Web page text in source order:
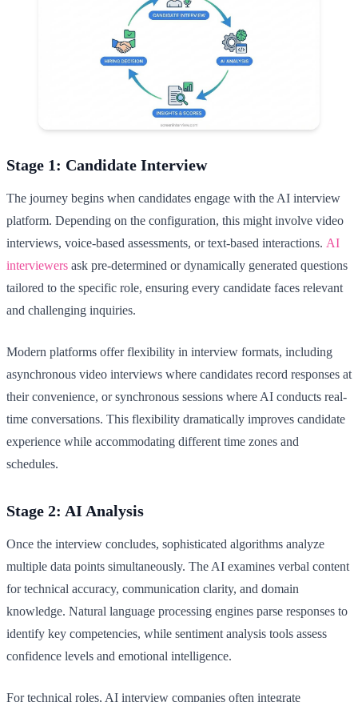
Stage 1: Candidate Interview
The journey begins when candidates engage with the AI interview
platform. Depending on the configuration, this might involve video
interviews, voice-based assessments, or text-based interactions. AI
interviewers ask pre-determined or dynamically generated questions
tailored to the specific role, ensuring every candidate faces relevant
and challenging inquiries.
Modern platforms offer flexibility in interview formats, including
asynchronous video interviews where candidates record responses at
their convenience, or synchronous sessions where AI conducts real-
time conversations. This flexibility dramatically improves candidate
experience while accommodating different time zones and
schedules.
Stage 2: AI Analysis
Once the interview concludes, sophisticated algorithms analyze
multiple data points simultaneously. The AI examines verbal content
for technical accuracy, communication clarity, and domain
knowledge. Natural language processing engines parse responses to
identify key competencies, while sentiment analysis tools assess
confidence levels and emotional intelligence.
For technical roles, AI interview companies often integrate